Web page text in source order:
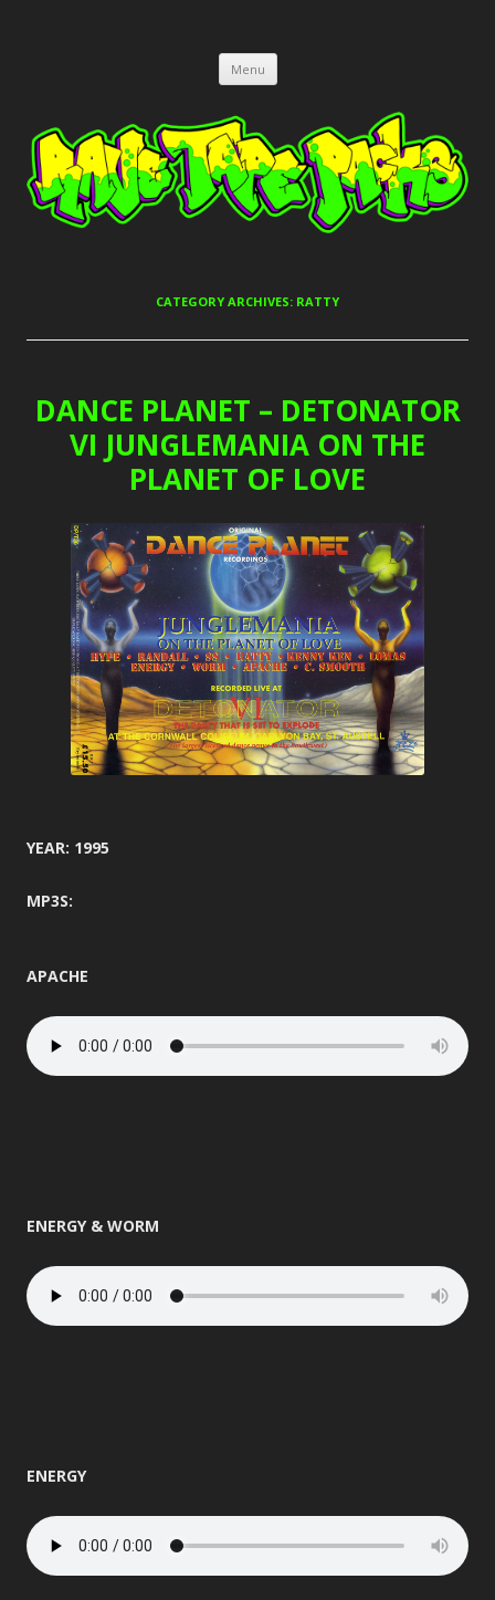
Menu Skip
content
CATEGORY ARCHIVES: RATTY
DANCE PLANET – DETONATOR
VI JUNGLEMANIA ON THE
PLANET OF LOVE
YEAR: 1995
MP3S:
APACHE
ENERGY & WORM
ENERGY